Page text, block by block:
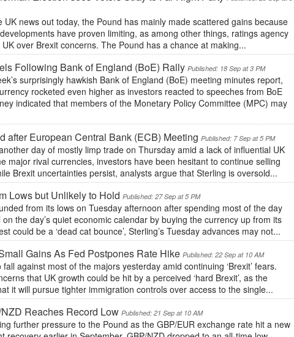
UK news out today, the Pound has mainly made scattered gains because
have proven limiting, as among other things, ratings agency
over Brexit concerns. The Pound has a chance at making...
Following Bank of England (BoE) Rally Published: 18 Sep at 3 PM
surprisingly hawkish Bank of England (BoE) meeting minutes report,
rocketed even higher as investors reacted to speeches from BoE
indicated that members of the Monetary Policy Committee (MPC) may
after European Central Bank (ECB) Meeting Published: 7 Sep at 5 PM
day of mostly limp trade on Thursday amid a lack of influential UK
major rival currencies, investors have been hesitant to continue selling
Brexit uncertainties persist, analysts argue that Sterling is oversold...
Lows but Unlikely to Hold Published: 27 Sep at 5 PM
from its lows on Tuesday afternoon after spending most of the day
the day’s quiet economic calendar by buying the currency up from its
could be a ‘dead cat bounce’, Sterling’s Tuesday advances may not...
Gains As Fed Postpones Rate Hike Published: 22 Sep at 10 AM
against most of the majors yesterday amid continuing ‘Brexit’ fears.
that UK growth could be hit by a perceived ‘hard Brexit’, as the
it will pursue tighter immigration controls over access to the single...
Reaches Record Low Published: 21 Sep at 10 AM
further pressure to the Pound as the GBP/EUR exchange rate hit a new